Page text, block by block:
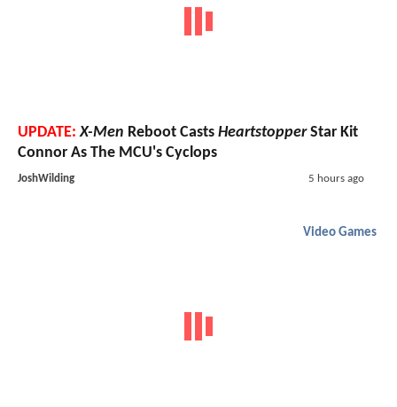
UPDATE: X-Men Reboot Casts HeartstopperStar Kit
Connor As The MCU's Cyclops
JoshWilding 5 hours ago
Video Games